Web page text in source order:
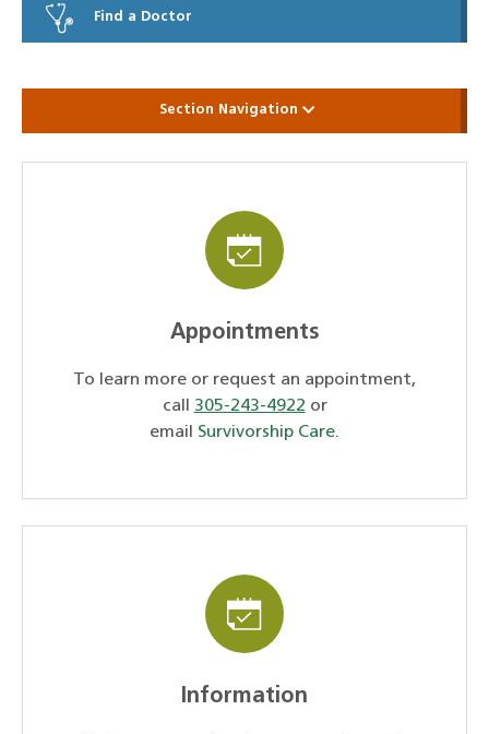
Find a Doctor
Section Navigation
Appointments
To learn more or request an appointment,
call 305-243-4922 or
email Survivorship Care.
Information